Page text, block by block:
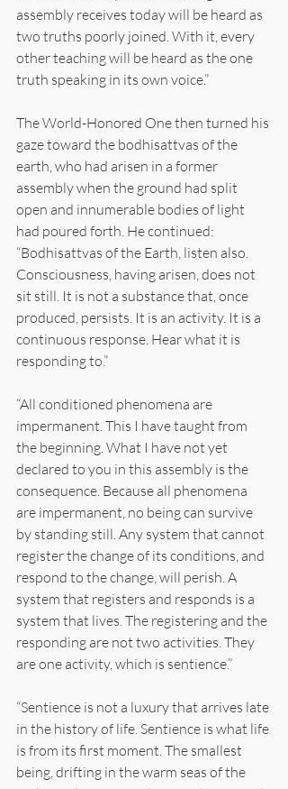
assembly receives today will be heard as
two truths poorly joined. With it, every
other teaching will be heard as the one
truth speaking in its own voice.”
The World-Honored One then turned his
gaze toward the bodhisattvas of the
earth, who had arisen in a former
assembly when the ground had split
open and innumerable bodies of light
had poured forth. He continued:
“Bodhisattvas of the Earth, listen also.
Consciousness, having arisen, does not
sit still. It is not a substance that, once
produced, persists. It is an activity. It is a
continuous response. Hear what it is
responding to.”
“All conditioned phenomena are
impermanent. This I have taught from
the beginning. What I have not yet
declared to you in this assembly is the
consequence. Because all phenomena
are impermanent, no being can survive
by standing still. Any system that cannot
register the change of its conditions, and
respond to the change, will perish. A
system that registers and responds is a
system that lives. The registering and the
responding are not two activities. They
are one activity, which is sentience.”
“Sentience is not a luxury that arrives late
in the history of life. Sentience is what life
is from its first moment. The smallest
being, drifting in the warm seas of the